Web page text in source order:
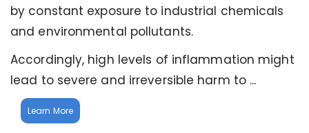
by constant exposure to industrial chemicals
and environmental pollutants.
Accordingly, high levels of inflammation might
lead to severe and irreversible harm to ...
Learn More